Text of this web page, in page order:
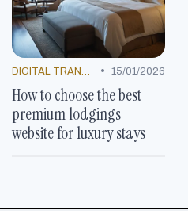
DIGITAL TRANSFORMATION • 15/01/2026
How to choose the best
premium lodgings
website for luxury stays